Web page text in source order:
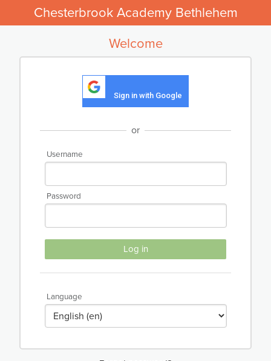
Chesterbrook Academy Bethlehem
Welcome
Sign in with Google
or
Username
Password
Log in
Language